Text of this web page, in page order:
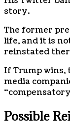
story.
The former
life, and it is
reinstated
If Trump wins,
media
Possible